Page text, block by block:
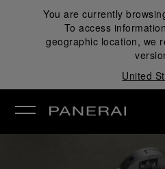
You are currently
To access
geographic location, we
United